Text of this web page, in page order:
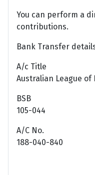
You can perform a
contributions.
Bank Transfer
A/c Title
Australian League of
BSB
105-044
A/C No.
188-040-840